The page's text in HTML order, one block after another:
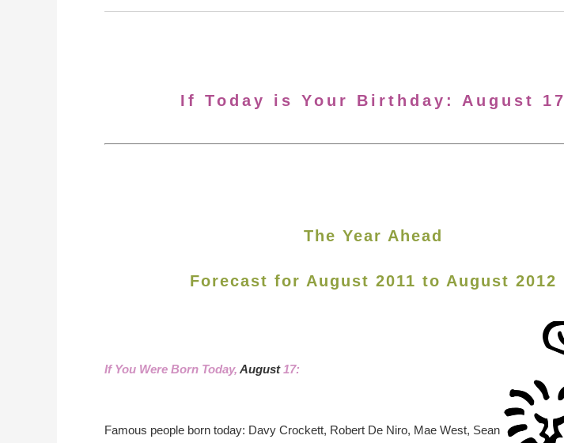
If Today is Your Birthday: August 17
The Year Ahead
Forecast for August 2011 to August 2012
If You Were Born Today, August17:
Famous people born today: Davy Crockett, Robert De Niro, Mae West, Sean